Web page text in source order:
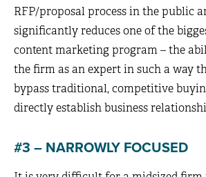
RFP/proposal process in the public
significantly reduces one of the
content marketing program – the
the firm as an expert in such a way
bypass traditional, competitive
directly establish business
#3 – NARROWLY FOCUSED